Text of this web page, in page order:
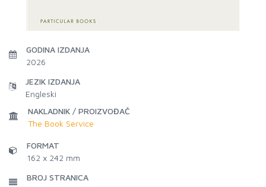
GODINA IZDANJA
2026
JEZIK IZDANJA
Engleski
NAKLADNIK / PROIZVOĐAČ
The Book Service
FORMAT
162 x 242 mm
BROJ STRANICA